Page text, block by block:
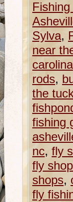
Sylva,
near
carolina
rods,
the
fishing
nc, fly
fly
shops,
fly